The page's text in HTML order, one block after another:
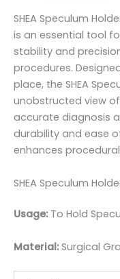
SHEA Speculum
is an essential tool
stability and
procedures.
place, the SHEA
unobstructed view
accurate diagnosis
durability and ease
enhances
SHEA Speculum
Usage: To Hold
Material:Surgical